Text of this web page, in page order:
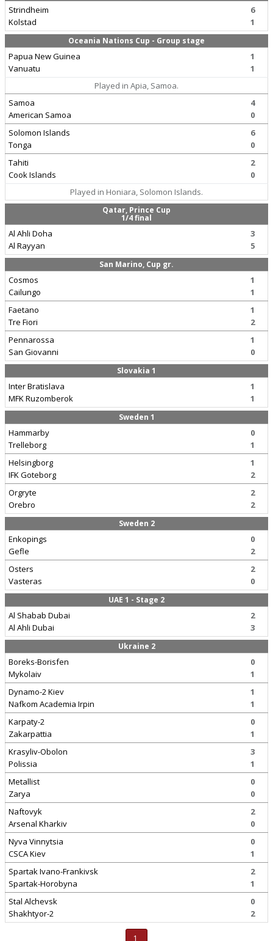
Strindheim
Kolstad
6
1
Oceania Nations Cup - Group stage
Papua New Guinea
Vanuatu
1
1
Played in Apia, Samoa.
Samoa
American Samoa
4
0
Solomon Islands
Tonga
6
0
Tahiti
Cook Islands
2
0
Played in Honiara, Solomon Islands.
Qatar, Prince Cup
1/4 final
Al Ahli Doha
Al Rayyan
3
5
San Marino, Cup gr.
Cosmos
Cailungo
1
1
Faetano
Tre Fiori
1
2
Pennarossa
San Giovanni
1
0
Slovakia 1
Inter Bratislava
MFK Ruzomberok
1
1
Sweden 1
Hammarby
Trelleborg
0
1
Helsingborg
IFK Goteborg
1
2
Orgryte
Orebro
2
2
Sweden 2
Enkopings
Gefle
0
2
Osters
Vasteras
2
0
UAE 1 - Stage 2
Al Shabab Dubai
Al Ahli Dubai
2
3
Ukraine 2
Boreks-Borisfen
Mykolaiv
0
1
Dynamo-2 Kiev
Nafkom Academia Irpin
1
1
Karpaty-2
Zakarpattia
0
1
Krasyliv-Obolon
Polissia
3
1
Metallist
Zarya
0
0
Naftovyk
Arsenal Kharkiv
2
0
Nyva Vinnytsia
CSCA Kiev
0
1
Spartak Ivano-Frankivsk
Spartak-Horobyna
2
1
Stal Alchevsk
Shakhtyor-2
0
2
1